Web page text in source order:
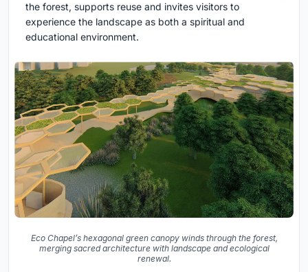
the forest, supports reuse and invites visitors to
experience the landscape as both a spiritual and
educational environment.
Eco Chapel’s hexagonal green canopy winds through the forest,
merging sacred architecture with landscape and ecological
renewal.